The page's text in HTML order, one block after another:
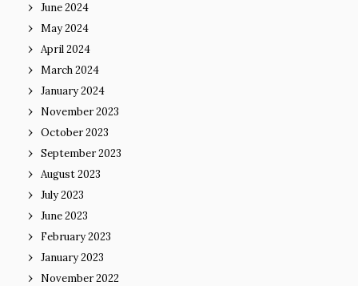
June 2024
May 2024
April 2024
March 2024
January 2024
November 2023
October 2023
September 2023
August 2023
July 2023
June 2023
February 2023
January 2023
November 2022